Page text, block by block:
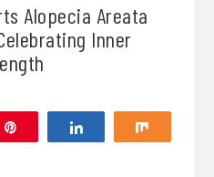
Alopecia Areata
Inner